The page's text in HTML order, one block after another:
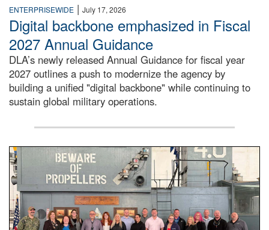
ENTERPRISEWIDE | July 17, 2026
Digital backbone emphasized in Fiscal
2027 Annual Guidance
DLA’s newly released Annual Guidance for fiscal year
2027 outlines a push to modernize the agency by
building a unified "digital backbone" while continuing to
sustain global military operations.
A large group of people stand on a mock-up of a Navy